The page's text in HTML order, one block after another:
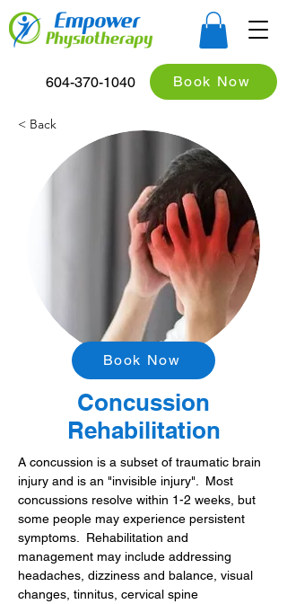
Book Now
604-370-1040
< Back
Book Now
Concussion
Rehabilitation
A concussion is a subset of traumatic brain
injury and is an "invisible injury".  Most
concussions resolve within 1-2 weeks, but
some people may experience persistent
symptoms.  Rehabilitation and
management may include addressing
headaches, dizziness and balance, visual
changes, tinnitus, cervical spine